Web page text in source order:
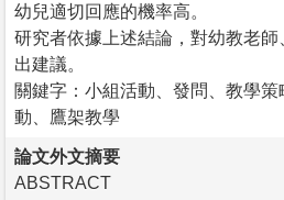
幼兒適切回應的機率高。
研究者依據上述結論，對幼教老
出建議。
關鍵字：小組活動、發問、教學
動、鷹架教學
論文外文摘要
ABSTRACT